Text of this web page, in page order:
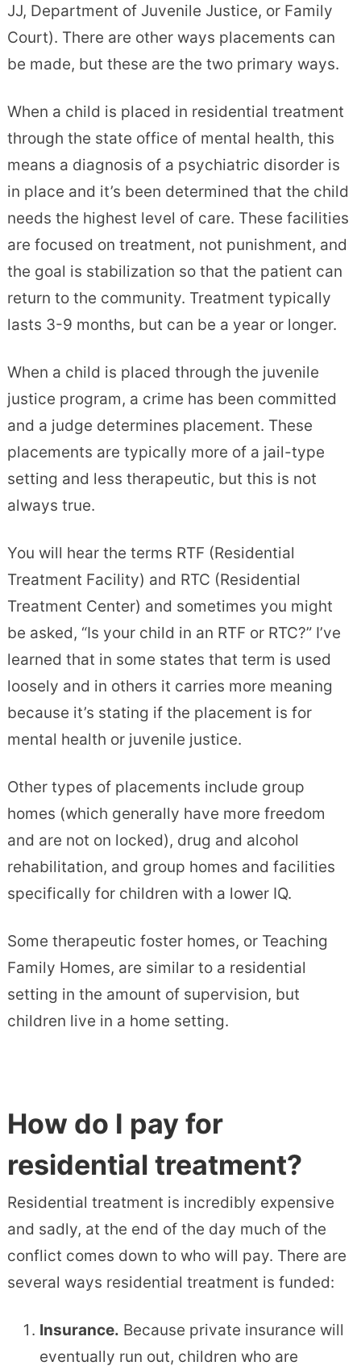
JJ, Department of Juvenile Justice, or Family
Court). There are other ways placements can
be made, but these are the two primary ways.
When a child is placed in residential treatment
through the state office of mental health, this
means a diagnosis of a psychiatric disorder is
in place and it’s been determined that the child
needs the highest level of care. These facilities
are focused on treatment, not punishment, and
the goal is stabilization so that the patient can
return to the community. Treatment typically
lasts 3-9 months, but can be a year or longer.
When a child is placed through the juvenile
justice program, a crime has been committed
and a judge determines placement. These
placements are typically more of a jail-type
setting and less therapeutic, but this is not
always true.
You will hear the terms RTF (Residential
Treatment Facility) and RTC (Residential
Treatment Center) and sometimes you might
be asked, “Is your child in an RTF or RTC?” I’ve
learned that in some states that term is used
loosely and in others it carries more meaning
because it’s stating if the placement is for
mental health or juvenile justice.
Other types of placements include group
homes (which generally have more freedom
and are not on locked), drug and alcohol
rehabilitation, and group homes and facilities
specifically for children with a lower IQ.
Some therapeutic foster homes, or Teaching
Family Homes, are similar to a residential
setting in the amount of supervision, but
children live in a home setting.
How do I pay for
residential treatment?
Residential treatment is incredibly expensive
and sadly, at the end of the day much of the
conflict comes down to who will pay. There are
several ways residential treatment is funded:
Insurance. Because private insurance will
eventually run out, children who are